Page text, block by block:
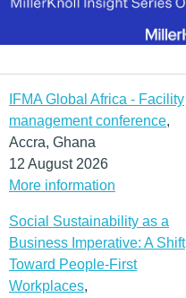
IFMA Global Africa - Facility
management conference,
Accra, Ghana
12 August 2026
More information
Social Sustainability as a
Business Imperative: A Shift
Toward People-First
Workplaces,